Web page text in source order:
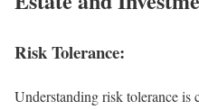
Risk Tolerance:
Understanding risk tolerance is